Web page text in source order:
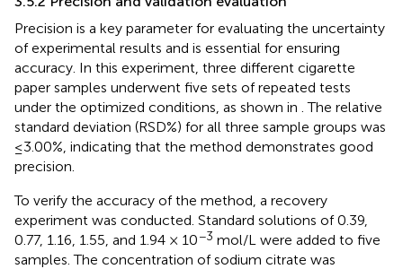
Precision is a key parameter for evaluating the uncertainty
of experimental results and is essential for ensuring
accuracy. In this experiment, three different cigarette
paper samples underwent five sets of repeated tests
under the optimized conditions, as shown in . The relative
standard deviation (RSD%) for all three sample groups was
≤3.00%, indicating that the method demonstrates good
precision.
To verify the accuracy of the method, a recovery
experiment was conducted. Standard solutions of 0.39,
0.77, 1.16, 1.55, and 1.94 × 10−3 mol/L were added to five
samples. The concentration of sodium citrate was